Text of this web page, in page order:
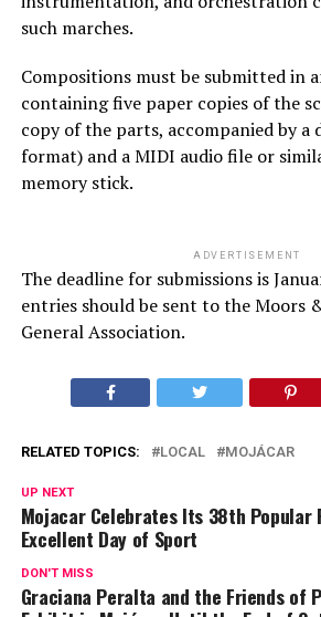
such marches.
Compositions must be submitted in
containing five paper copies of the
copy of the parts, accompanied by a
format) and a MIDI audio file or
memory stick.
ADVERTISEMENT
The deadline for submissions is
entries should be sent to the Moors
General Association.
RELATED TOPICS: LOCAL MOJÁCAR
UP NEXT
Mojacar Celebrates Its 38th Popular
Excellent Day of Sport
DON'T MISS
Graciana Peralta and the Friends of